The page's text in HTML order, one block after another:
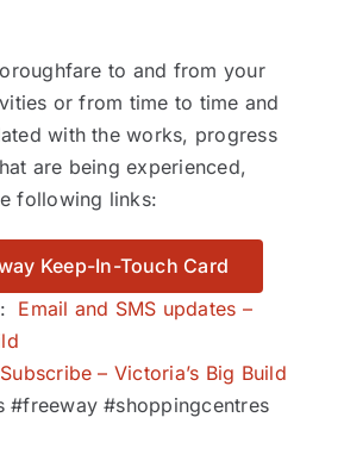
to and from your
or from time to time and
with the works, progress
are being experienced,
following links:
Keep-In-Touch Card
Email and SMS updates –
Subscribe – Victoria’s Big Build
#freeway #shoppingcentres